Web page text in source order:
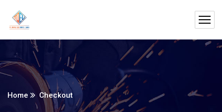
Home Checkout